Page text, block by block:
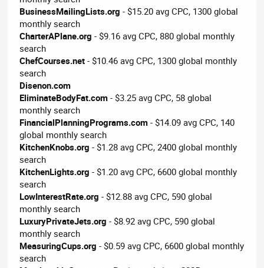
BusinessMailingLists.org - $15.20 avg CPC, 1300 global
monthly search
CharterAPlane.org - $9.16 avg CPC, 880 global monthly
search
ChefCourses.net - $10.46 avg CPC, 1300 global monthly
search
Disenon.com
EliminateBodyFat.com - $3.25 avg CPC, 58 global
monthly search
FinancialPlanningPrograms.com - $14.09 avg CPC, 140
global monthly search
KitchenKnobs.org - $1.28 avg CPC, 2400 global monthly
search
KitchenLights.org - $1.20 avg CPC, 6600 global monthly
search
LowInterestRate.org - $12.88 avg CPC, 590 global
monthly search
LuxuryPrivateJets.org - $8.92 avg CPC, 590 global
monthly search
MeasuringCups.org - $0.59 avg CPC, 6600 global monthly
search